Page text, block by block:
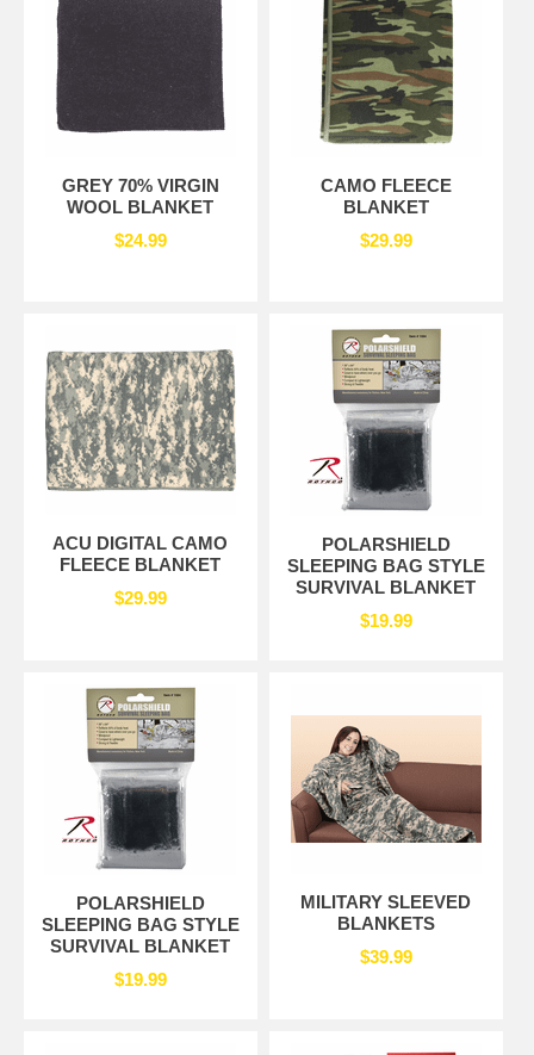
GREY 70% VIRGIN
WOOL BLANKET
$24.99
CAMO FLEECE
BLANKET
$29.99
ACU DIGITAL CAMO
FLEECE BLANKET
$29.99
POLARSHIELD
SLEEPING BAG STYLE
SURVIVAL BLANKET
$19.99
POLARSHIELD
SLEEPING BAG STYLE
SURVIVAL BLANKET
$19.99
MILITARY SLEEVED
BLANKETS
$39.99